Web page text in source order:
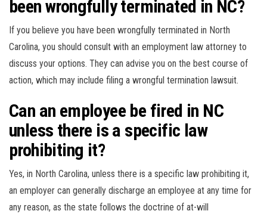
been wrongfully terminated in NC?
If you believe you have been wrongfully terminated in North
Carolina, you should consult with an employment law attorney to
discuss your options. They can advise you on the best course of
action, which may include filing a wrongful termination lawsuit.
Can an employee be fired in NC
unless there is a specific law
prohibiting it?
Yes, in North Carolina, unless there is a specific law prohibiting it,
an employer can generally discharge an employee at any time for
any reason, as the state follows the doctrine of at-will